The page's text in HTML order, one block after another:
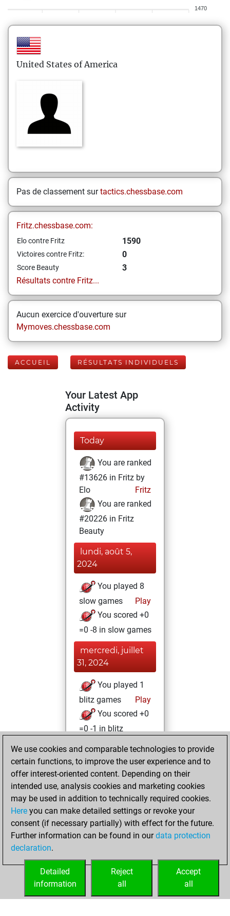
1470
United States of America
Pas de classement surtactics.chessbase.com
Fritz.chessbase.com:
Elo contre Fritz 1590
Victoires contre Fritz: 0
Score Beauty
3
Résultats contre Fritz...
Aucun exercice d'ouverture sur
Mymoves.chessbase.com
ACCUEIL RÉSULTATS INDIVIDUELS
Your Latest App
Activity
Today
You are ranked
#13626 in Fritz by
Elo
Fritz
You are ranked
#20226 in Fritz
Beauty
lundi, août 5,
2024
You played 8
slow games
Play
You scored +0
=0 -8 in slow games
mercredi, juillet
31, 2024
You played 1
blitz games
Play
You scored +0
=0 -1 in blitz
mercredi, juillet
17, 2024
You achieved a
BeautyScore of 3
Fritz
You
achieved a new Elo
of 1590
your Fritz account
We use cookies and comparable technologies to provide
certain functions, to improve the user experience and to
offer interest-oriented content. Depending on their
intended use, analysis cookies and marketing cookies
may be used in addition to technically required cookies.
Here you can make detailed settings or revoke your
consent (if necessary partially) with effect for the future.
Further information can be found in ourdata protection
declaration.
Accept
all
Reject
all
Detailed
information